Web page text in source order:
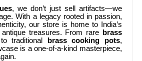
, we don’t just sell artifacts—we
With a legacy rooted in passion,
our store is home to India’s
treasures. From rare
brass
to traditional brass cooking pots,
is a one-of-a-kind masterpiece,